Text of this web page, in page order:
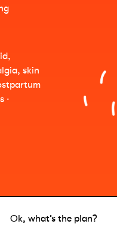
skin
·
Ok, what’s the plan?